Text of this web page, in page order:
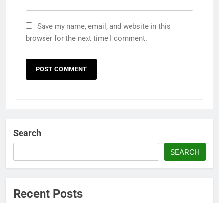
Save my name, email, and website in this
browser for the next time I comment.
Search
SEARCH
Recent Posts